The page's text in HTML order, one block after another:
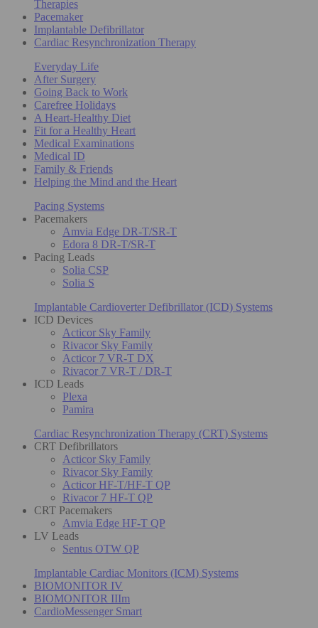
Therapies
Pacemaker
Implantable Defibrillator
Cardiac Resynchronization Therapy
Everyday Life
After Surgery
Going Back to Work
Carefree Holidays
A Heart-Healthy Diet
Fit for a Healthy Heart
Medical Examinations
Medical ID
Family & Friends
Helping the Mind and the Heart
Pacing Systems
Pacemakers
Amvia Edge DR-T/SR-T
Edora 8 DR-T/SR-T
Pacing Leads
Solia CSP
Solia S
Implantable Cardioverter Defibrillator (ICD) Systems
ICD Devices
Acticor Sky Family
Rivacor Sky Family
Acticor 7 VR-T DX
Rivacor 7 VR-T / DR-T
ICD Leads
Plexa
Pamira
Cardiac Resynchronization Therapy (CRT) Systems
CRT Defibrillators
Acticor Sky Family
Rivacor Sky Family
Acticor HF-T/HF-T QP
Rivacor 7 HF-T QP
CRT Pacemakers
Amvia Edge HF-T QP
LV Leads
Sentus OTW QP
Implantable Cardiac Monitors (ICM) Systems
BIOMONITOR IV
BIOMONITOR IIIm
CardioMessenger Smart